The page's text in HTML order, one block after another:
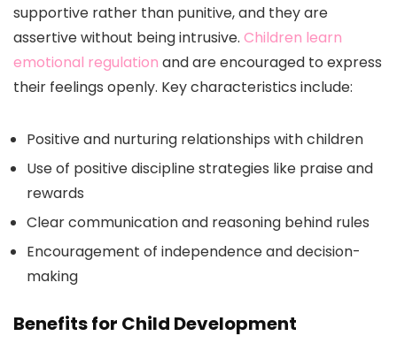
supportive rather than punitive, and they are
assertive without being intrusive. Children learn
emotional regulation and are encouraged to express
their feelings openly. Key characteristics include:
Positive and nurturing relationships with children
Use of positive discipline strategies like praise and
rewards
Clear communication and reasoning behind rules
Encouragement of independence and decision-
making
Benefits for Child Development